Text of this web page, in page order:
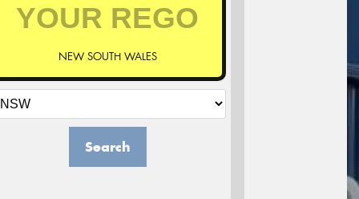
NEW SOUTH WALES
Search